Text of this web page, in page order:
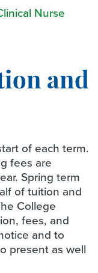
Nurse
and
of each term.
fees are
Spring term
of tuition and
College
fees, and
and to
present as well